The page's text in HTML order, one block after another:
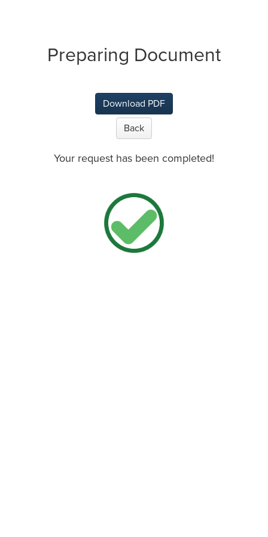
Preparing Document
Download PDF
Back
Your request has been completed!